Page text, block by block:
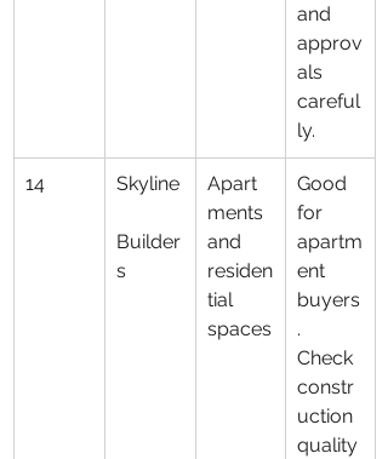
and
approv
als
careful
ly.
14 Skyline
Builder
s
Apart
ments
and
residen
tial
spaces
Good
for
apartm
ent
buyers
.
Check
constr
uction
quality